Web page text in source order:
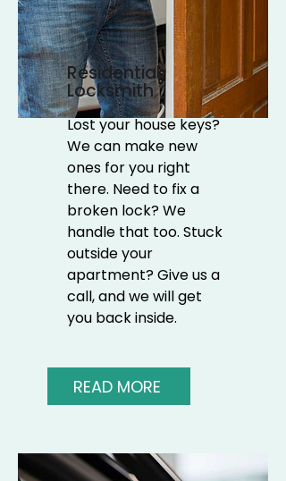
Residential
Locksmith
Lost your house keys?
We can make new
ones for you right
there. Need to fix a
broken lock? We
handle that too. Stuck
outside your
apartment? Give us a
call, and we will get
you back inside.
READ MORE